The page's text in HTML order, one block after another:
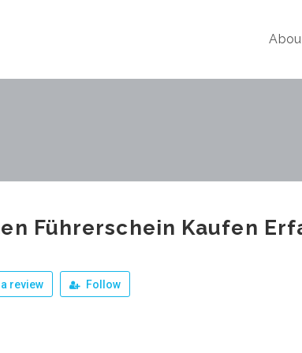
Führerschein Kaufen
review Follow